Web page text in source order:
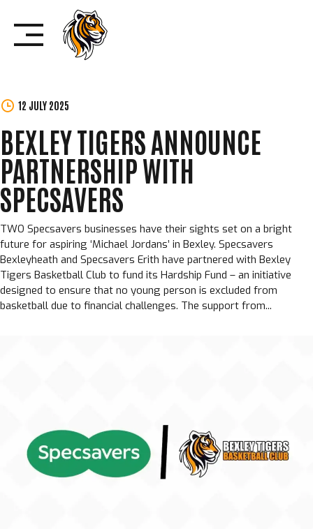
12 JULY 2025
BEXLEY TIGERS ANNOUNCE
PARTNERSHIP WITH
SPECSAVERS
TWO Specsavers businesses have their sights set on a bright
future for aspiring ‘Michael Jordans’ in Bexley. Specsavers
Bexleyheath and Specsavers Erith have partnered with Bexley
Tigers Basketball Club to fund its Hardship Fund – an initiative
designed to ensure that no young person is excluded from
basketball due to financial challenges. The support from...